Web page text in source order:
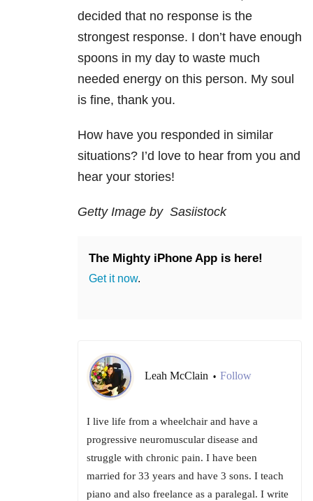
decided that no response is the
strongest response. I don’t have enough
spoons in my day to waste much
needed energy on this person. My soul
is fine, thank you.
How have you responded in similar
situations? I’d love to hear from you and
hear your stories!
Getty Image by Sasiistock
The Mighty iPhone App is here!
Get it now.
Leah McClain • Follow
I live life from a wheelchair and have a
progressive neuromuscular disease and
struggle with chronic pain. I have been
married for 33 years and have 3 sons. I teach
piano and also freelance as a paralegal. I write